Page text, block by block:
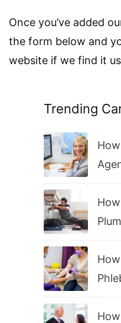
Trending
Once you’ve added
the form below and
website if we find it